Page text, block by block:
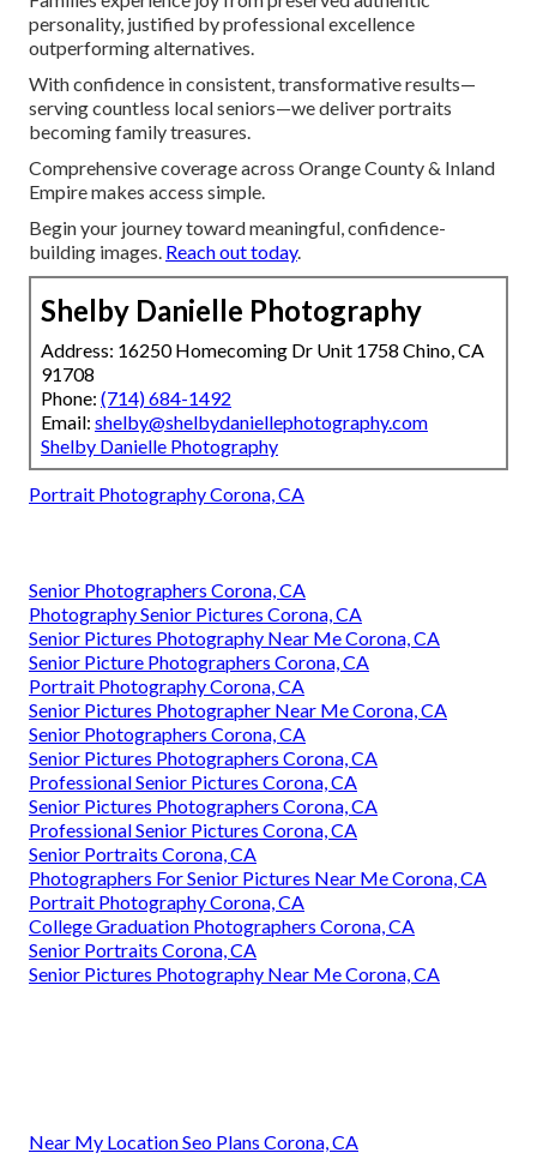
personality, justified by professional excellence
outperforming alternatives.
With confidence in consistent, transformative results—
serving countless local seniors—we deliver portraits
becoming family treasures.
Comprehensive coverage across Orange County & Inland
Empire makes access simple.
Begin your journey toward meaningful, confidence-
building images. Reach out today.
Shelby Danielle Photography
Address: 16250 Homecoming Dr Unit 1758 Chino, CA
91708
Phone: (714) 684-1492
Email: shelby@shelbydaniellephotography.com
Shelby Danielle Photography
Portrait Photography Corona, CA
Senior Photographers Corona, CA
Photography Senior Pictures Corona, CA
Senior Pictures Photography Near Me Corona, CA
Senior Picture Photographers Corona, CA
Portrait Photography Corona, CA
Senior Pictures Photographer Near Me Corona, CA
Senior Photographers Corona, CA
Senior Pictures Photographers Corona, CA
Professional Senior Pictures Corona, CA
Senior Pictures Photographers Corona, CA
Professional Senior Pictures Corona, CA
Senior Portraits Corona, CA
Photographers For Senior Pictures Near Me Corona, CA
Portrait Photography Corona, CA
College Graduation Photographers Corona, CA
Senior Portraits Corona, CA
Senior Pictures Photography Near Me Corona, CA
Near My Location Seo Plans Corona, CA